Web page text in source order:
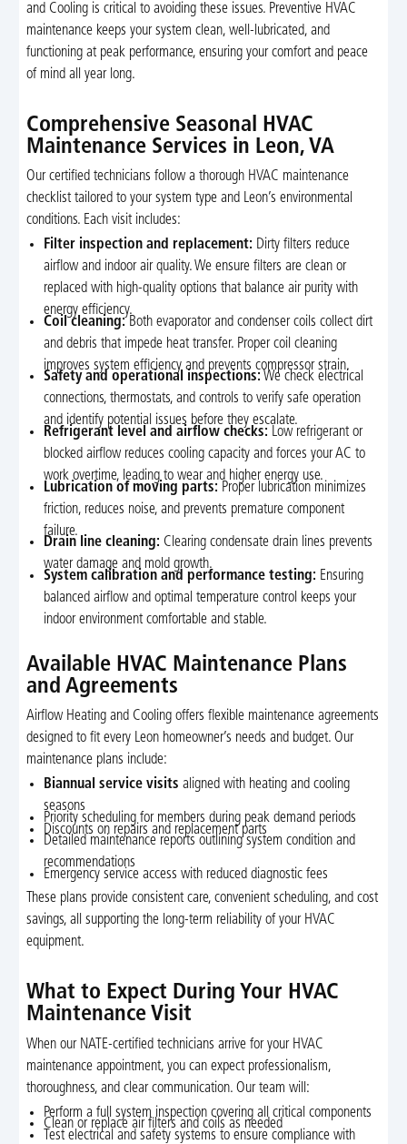
and Cooling is critical to avoiding these issues. Preventive HVAC
maintenance keeps your system clean, well-lubricated, and
functioning at peak performance, ensuring your comfort and peace
of mind all year long.
Comprehensive Seasonal HVAC
Maintenance Services in Leon, VA
Our certified technicians follow a thorough HVAC maintenance
checklist tailored to your system type and Leon’s environmental
conditions. Each visit includes:
Filter inspection and replacement: Dirty filters reduce
airflow and indoor air quality. We ensure filters are clean or
replaced with high-quality options that balance air purity with
energy efficiency.
Coil cleaning:Both evaporator and condenser coils collect dirt
and debris that impede heat transfer. Proper coil cleaning
improves system efficiency and prevents compressor strain.
Safety and operational inspections: We check electrical
connections, thermostats, and controls to verify safe operation
and identify potential issues before they escalate.
Refrigerant level and airflow checks: Low refrigerant or
blocked airflow reduces cooling capacity and forces your AC to
work overtime, leading to wear and higher energy use.
Lubrication of moving parts: Proper lubrication minimizes
friction, reduces noise, and prevents premature component
failure.
Drain line cleaning: Clearing condensate drain lines prevents
water damage and mold growth.
System calibration and performance testing: Ensuring
balanced airflow and optimal temperature control keeps your
indoor environment comfortable and stable.
Available HVAC Maintenance Plans
and Agreements
Airflow Heating and Cooling offers flexible maintenance agreements
designed to fit every Leon homeowner’s needs and budget. Our
maintenance plans include:
Biannual service visits aligned with heating and cooling
seasons
Priority scheduling for members during peak demand periods
Discounts on repairs and replacement parts
Detailed maintenance reports outlining system condition and
recommendations
Emergency service access with reduced diagnostic fees
These plans provide consistent care, convenient scheduling, and cost
savings, all supporting the long-term reliability of your HVAC
equipment.
What to Expect During Your HVAC
Maintenance Visit
When our NATE-certified technicians arrive for your HVAC
maintenance appointment, you can expect professionalism,
thoroughness, and clear communication. Our team will:
Perform a full system inspection covering all critical components
Clean or replace air filters and coils as needed
Test electrical and safety systems to ensure compliance with